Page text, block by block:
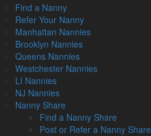
Find a Nanny
Refer Your Nanny
Manhattan Nannies
Brooklyn Nannies
Queens Nannies
Westchester Nannies
LI Nannies
NJ Nannies
Nanny Share
Find a Nanny Share
Post or Refer a Nanny Share